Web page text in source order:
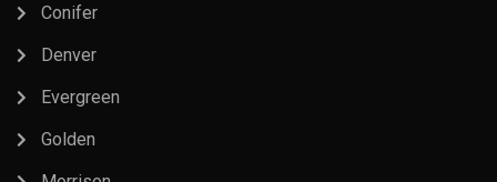
Conifer
Denver
Evergreen
Golden